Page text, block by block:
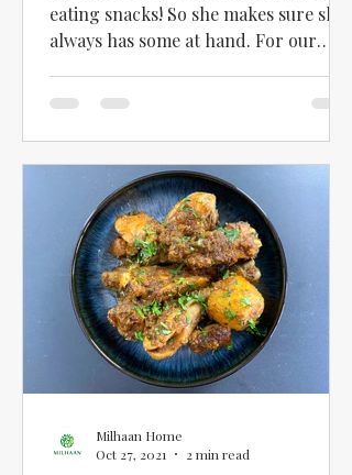
eating snacks! So she makes sure she
always has some at hand. For our
Milhaan Home
Oct 27, 2021
2 min read